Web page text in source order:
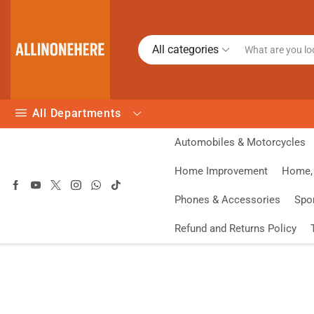
All categories
All Departments
Automobiles & Motorcycles
Home Improvement
Phones & Accessories
Refund and Returns Policy